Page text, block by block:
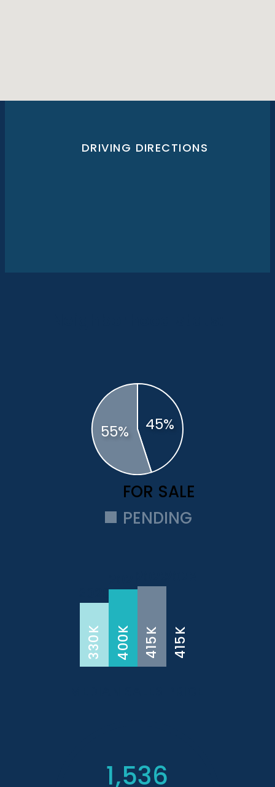
DRIVING DIRECTIONS
FOR SALE
PENDING
330K
2020
400K 415K 415K
1,536